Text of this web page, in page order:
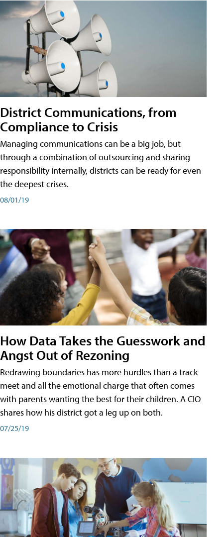
District Communications, from
Compliance to Crisis
Managing communications can be a big job, but
through a combination of outsourcing and sharing
responsibility internally, districts can be ready for even
the deepest crises.
08/01/19
How Data Takes the Guesswork and
Angst Out of Rezoning
Redrawing boundaries has more hurdles than a track
meet and all the emotional charge that often comes
with parents wanting the best for their children. A CIO
shares how his district got a leg up on both.
07/25/19